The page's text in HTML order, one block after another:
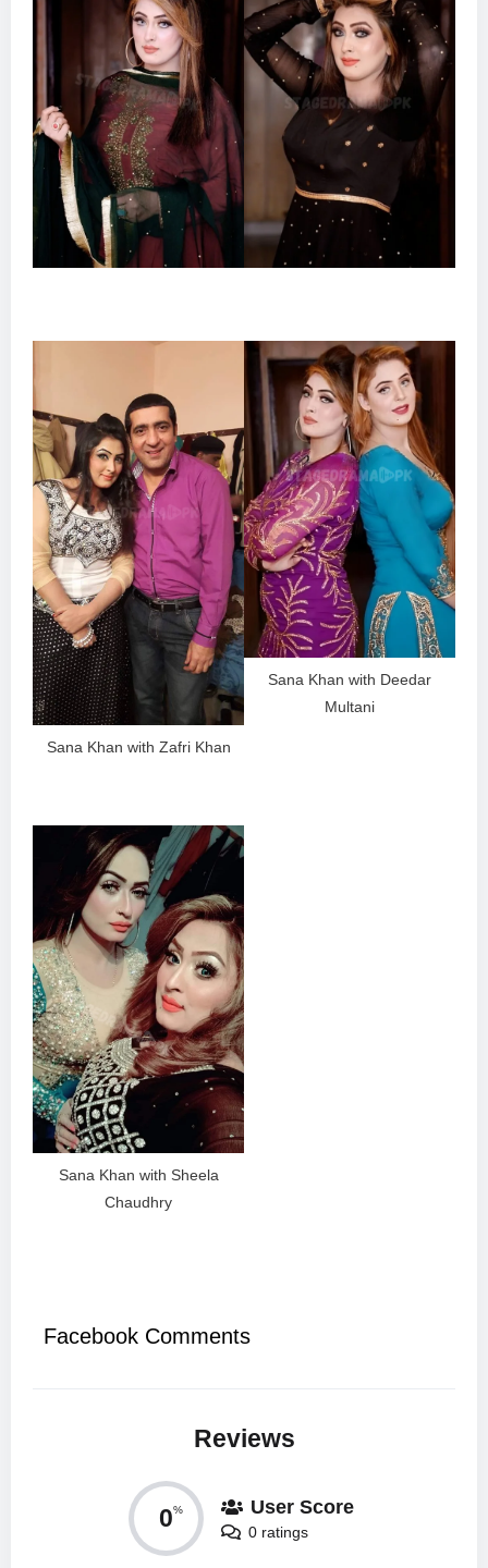
Sana Khan with Zafri Khan
Sana Khan with Deedar
Multani
Sana Khan with Sheela
Chaudhry
Facebook Comments
Reviews
0% User Score
0 ratings